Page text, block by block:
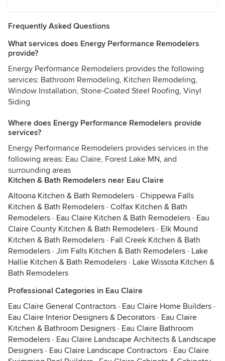
Frequently Asked Questions
What services does Energy Performance Remodelers
provide?
Energy Performance Remodelers provides the following
services: Bathroom Remodeling, Kitchen Remodeling,
Window Installation, Stone-Coated Steel Roofing, Vinyl
Siding
Where does Energy Performance Remodelers provide
services?
Energy Performance Remodelers provides services in the
following areas: Eau Claire, Forest Lake MN, and
surrounding areas
Kitchen & Bath Remodelers near Eau Claire
Altoona Kitchen & Bath Remodelers · Chippewa Falls
Kitchen & Bath Remodelers · Colfax Kitchen & Bath
Remodelers · Eau Claire Kitchen & Bath Remodelers · Eau
Claire County Kitchen & Bath Remodelers · Elk Mound
Kitchen & Bath Remodelers · Fall Creek Kitchen & Bath
Remodelers · Jim Falls Kitchen & Bath Remodelers · Lake
Hallie Kitchen & Bath Remodelers · Lake Wissota Kitchen &
Bath Remodelers
Professional Categories in Eau Claire
Eau Claire General Contractors · Eau Claire Home Builders ·
Eau Claire Interior Designers & Decorators · Eau Claire
Kitchen & Bathroom Designers · Eau Claire Bathroom
Remodelers · Eau Claire Landscape Architects & Landscape
Designers · Eau Claire Landscape Contractors · Eau Claire